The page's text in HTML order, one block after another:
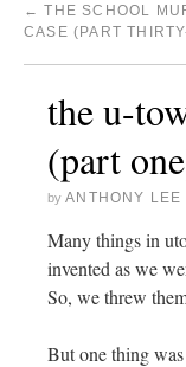
← THE SCHOOL
CASE (PART
the u-
(part
by ANTHONY LEE
Many things in
invented as we
So, we threw
But one thing